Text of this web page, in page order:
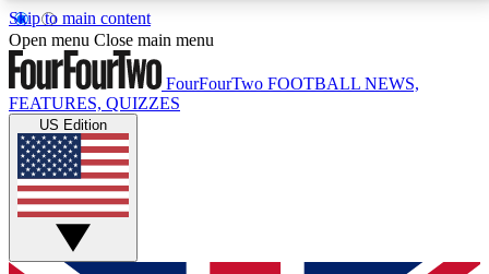
Skip to main content
17
MEMBER FEATURESACCESS AVAILABLE
Live Q&A Sessions
Weekly interactive sessions
GET CLUB ACCESS QUICK
Open menu Close main menu
FourFourTwo FOOTBALL NEWS,
FEATURES, QUIZZES
US Edition